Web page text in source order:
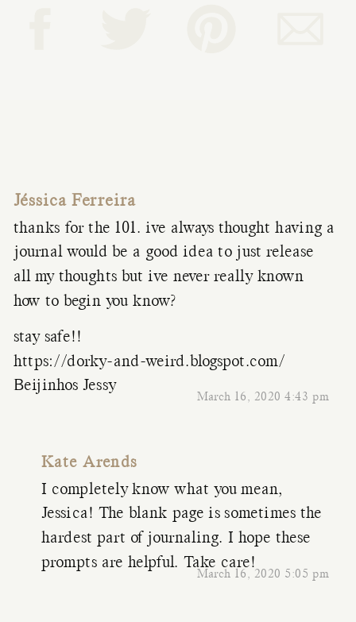
Jéssica Ferreira
March 16, 2020 4:43 pm
thanks for the 101. ive always thought having a
journal would be a good idea to just release
all my thoughts but ive never really known
how to begin you know?
stay safe!!
https://dorky-and-weird.blogspot.com/
Beijinhos Jessy
Kate Arends
March 16, 2020 5:05 pm
I completely know what you mean,
Jessica! The blank page is sometimes the
hardest part of journaling. I hope these
prompts are helpful. Take care!